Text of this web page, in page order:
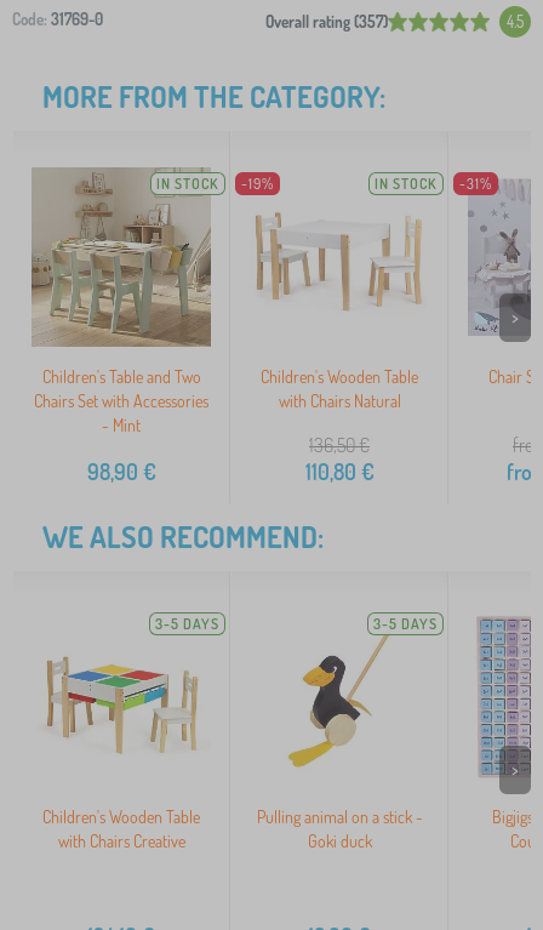
Code: 31769-0 Overall rating (357) 4.5
MORE FROM THE CATEGORY:
IN STOCK
Children's Table and Two
Chairs Set with Accessories
- Mint
98,90 €
-19% IN STOCK
Children's Wooden Table
with Chairs Natural
136,50€
110,80 €
-31%
Chair
>
WE ALSO RECOMMEND:
3-5 DAYS
Children's Wooden Table
with Chairs Creative
3-5 DAYS
Pulling animal on a stick -
Goki duck
Bigjigs
>